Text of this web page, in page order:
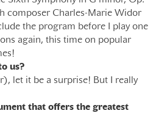
composer Charles-Marie Widor
the program before I play one
again, this time on popular
us?
let it be a surprise! But I really
that offers the greatest